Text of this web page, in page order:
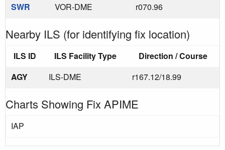
SWR
VOR-DME r070.96
Nearby ILS (for identifying fix location)
ILS ID ILS Facility Type
Direction / Course
AGY
ILS-DME r167.12/18.99
Charts Showing Fix APIME
IAP